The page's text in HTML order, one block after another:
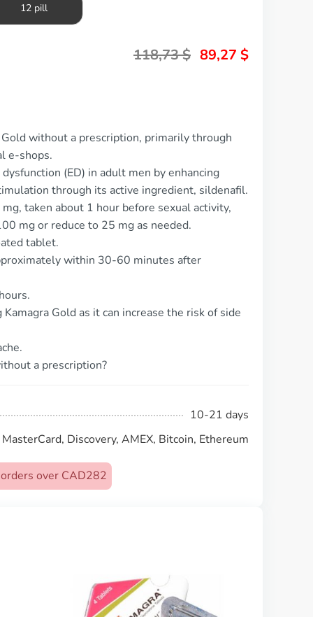
12 pill
118,73$ 89,27 $
Gold without a prescription, primarily through
e-shops.
(ED) in adult men by enhancing
through its active ingredient, sildenafil.
taken about 1 hour before sexual activity,
mg or reduce to 25 mg as needed.
tablet.
within 30-60 minutes after
Gold as it can increase the risk of side
a prescription?
10-21 days
Discovery, AMEX, Bitcoin, Ethereum
over CAD282